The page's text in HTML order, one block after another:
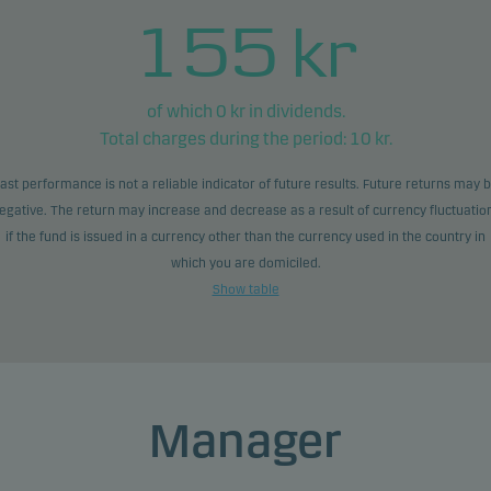
155 kr
of which 0 kr in dividends.
Total charges during the period: 10 kr.
performance is not a reliable indicator of future results. Future returns may
The return may increase and decrease as a result of currency
if the fund is issued in a currency other than the currency used in the country in
which you are domiciled.
Show table
Manager